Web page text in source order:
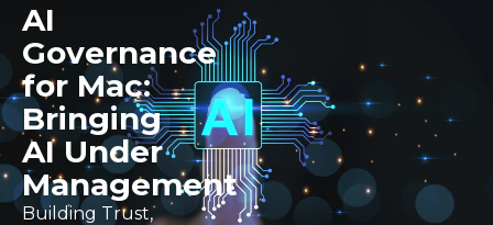
AI
Governance
for Mac:
Bringing
AI Under
Management
Building Trust,